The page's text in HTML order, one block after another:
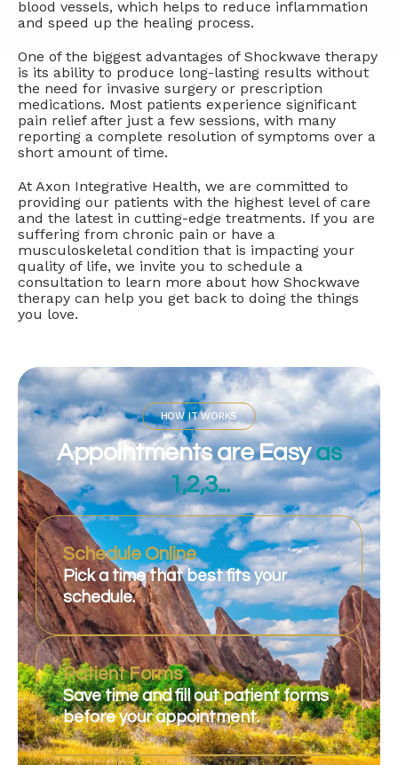
blood vessels, which helps to reduce inflammation
and speed up the healing process.
One of the biggest advantages of Shockwave therapy
is its ability to produce long-lasting results without
the need for invasive surgery or prescription
medications. Most patients experience significant
pain relief after just a few sessions, with many
reporting a complete resolution of symptoms over a
short amount of time.
At Axon Integrative Health, we are committed to
providing our patients with the highest level of care
and the latest in cutting-edge treatments. If you are
suffering from chronic pain or have a
musculoskeletal condition that is impacting your
quality of life, we invite you to schedule a
consultation to learn more about how Shockwave
therapy can help you get back to doing the things
you love.
HOW IT WORKS
Appointments are Easyas
1,2,3...
Schedule Online
Pick a time that best fits your
schedule.
Patient Forms
Save time and fill out patient forms
before your appointment.